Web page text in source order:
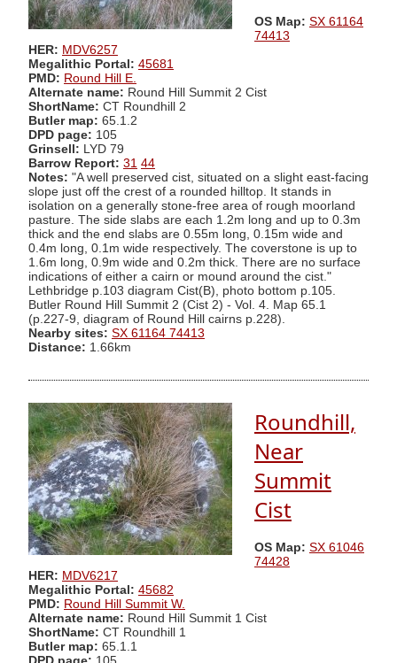
OS Map: SX 61164
74413
HER: MDV6257
Megalithic Portal: 45681
PMD: Round Hill E.
Alternate name: Round Hill Summit 2 Cist
ShortName: CT Roundhill 2
Butler map: 65.1.2
DPD page: 105
Grinsell: LYD 79
Barrow Report: 31 44
Notes: "A well preserved cist, situated on a slight east-facing
slope just off the crest of a rounded hilltop. It stands in
isolation on a generally stone-free area of rough moorland
pasture. The side slabs are each 1.2m long and up to 0.3m
thick and the end slabs are 0.55m long, 0.15m wide and
0.4m long, 0.1m wide respectively. The coverstone is up to
1.6m long, 0.9m wide and 0.2m thick. There are no surface
indications of either a cairn or mound around the cist."
Lethbridge p.103 diagram Cist(B), photo bottom p.105.
Butler Round Hill Summit 2 (Cist 2) - Vol. 4. Map 65.1
(p.227-9, diagram of Round Hill cairns p.228).
Nearby sites: SX 61164 74413
Distance: 1.66km
Roundhill,
Near
Summit
Cist
OS Map: SX 61046
74428
HER: MDV6217
Megalithic Portal: 45682
PMD: Round Hill Summit W.
Alternate name: Round Hill Summit 1 Cist
ShortName: CT Roundhill 1
Butler map: 65.1.1